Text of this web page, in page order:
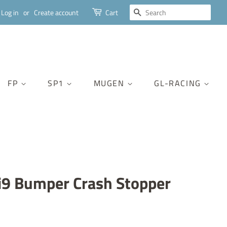
Log in or Create account Cart SEARCH
FP SP1 MUGEN GL-RACING
Bumper Crash Stopper